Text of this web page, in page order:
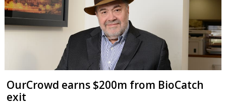
OurCrowd earns $200m from BioCatch
exit